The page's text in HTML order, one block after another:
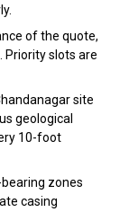
of the quote,
Priority slots are
site
geological
10-foot
zones
casing